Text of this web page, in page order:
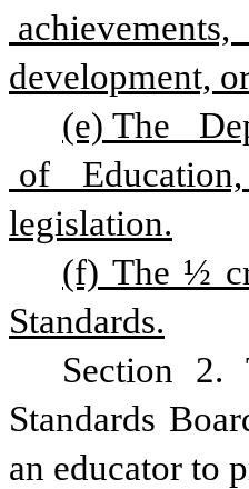
achievements,
development,
(e) The
of
legislation.
(f) The ½
Standards.
Section 2.
Standards
an educator to